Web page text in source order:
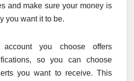
and make sure your money is
you want it to be.
you choose offers
so you can choose
you want to receive. This